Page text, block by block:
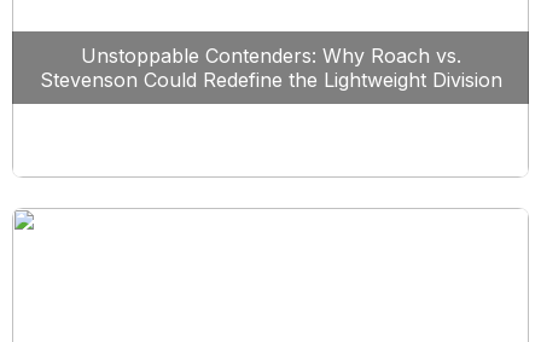
Unstoppable Contenders: Why Roach vs.
Stevenson Could Redefine the Lightweight Division